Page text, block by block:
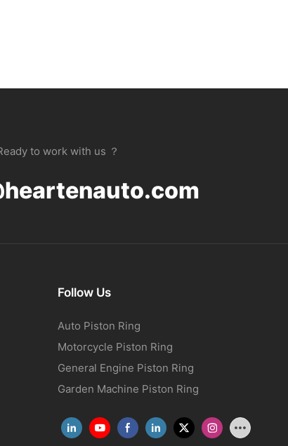
to work with us ？
Follow Us
Auto Piston Ring
Motorcycle Piston Ring
General Engine Piston Ring
Garden Machine Piston Ring